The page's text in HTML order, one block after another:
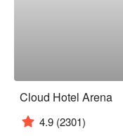
Cloud Hotel Arena
4.9 (2301)